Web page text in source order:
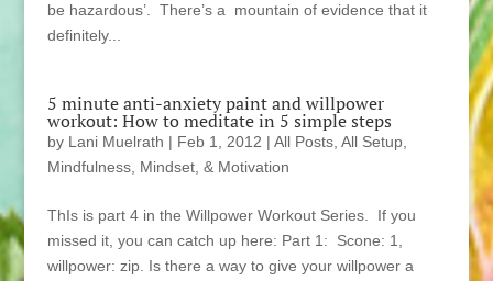
be hazardous’. There’s a mountain of evidence that it
definitely...
5 minute anti-anxiety paint and willpower
workout: How to meditate in 5 simple steps
by Lani Muelrath | Feb 1, 2012 | All Posts, All Setup,
Mindfulness, Mindset, & Motivation
ThIs is part 4 in the Willpower Workout Series. If you
missed it, you can catch up here: Part 1: Scone: 1,
willpower: zip. Is there a way to give your willpower a